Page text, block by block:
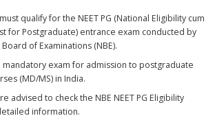
qualify for the NEET PG (National Eligibility cum
for Postgraduate) entrance exam conducted by
of Examinations (NBE).
mandatory exam for admission to postgraduate
(MD/MS) in India.
advised to check the NBE NEET PG Eligibility
information.